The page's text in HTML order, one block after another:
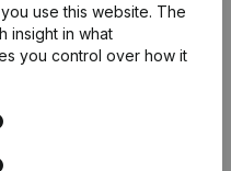
Shares - Resignations,
(FR)
Appointments
(New Juridical
use this website. The
insight in what
you control over how it